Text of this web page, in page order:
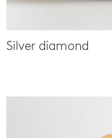
Silver diamond